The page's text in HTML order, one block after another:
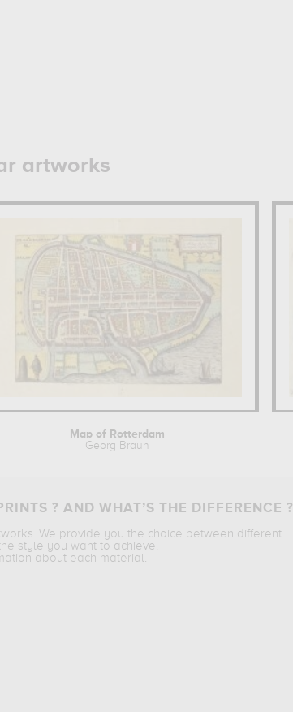
artworks
Map of Rotterdam
Georg Braun
? AND WHAT’S THE DIFFERENCE ?
We provide you the choice between different
style you want to achieve.
about each material.